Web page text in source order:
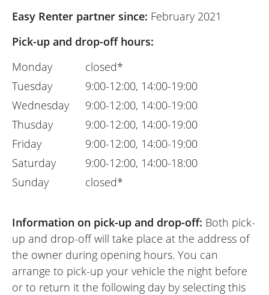
Easy Renter partner since: February 2021
Pick-up and drop-off hours:
Monday
Tuesday
Wednesday
Thusday
Friday
Saturday
Sunday
closed*
9:00-12:00, 14:00-19:00
9:00-12:00, 14:00-19:00
9:00-12:00, 14:00-19:00
9:00-12:00, 14:00-19:00
9:00-12:00, 14:00-18:00
closed*
Information on pick-up and drop-off: Both pick-
up and drop-off will take place at the address of
the owner during opening hours. You can
arrange to pick-up your vehicle the night before
or to return it the following day by selecting this